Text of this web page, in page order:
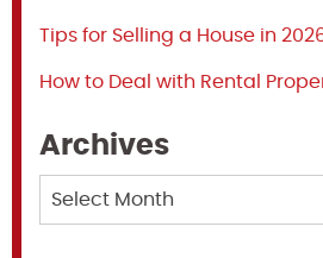
Tips for Selling a House in
How to Deal with Rental
Archives